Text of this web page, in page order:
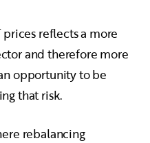
reflects a more
and therefore more
opportunity to be
that risk.
rebalancing